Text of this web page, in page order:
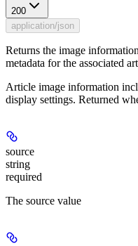
200
application/json
Returns the image
metadata for the associated
Article image information
display settings. Returned
source
string
required
The source value